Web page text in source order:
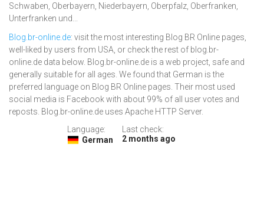
Schwaben, Oberbayern, Niederbayern, Oberpfalz, Oberfranken,
Unterfranken und...
Blog.br-online.de: visit the most interesting Blog BR Online pages,
well-liked by users from USA, or check the rest of blog.br-
online.de data below. Blog.br-online.de is a web project, safe and
generally suitable for all ages. We found that German is the
preferred language on Blog BR Online pages. Their most used
social media is Facebook with about 99% of all user votes and
reposts. Blog.br-online.de uses Apache HTTP Server.
Language:
German
Last check:
2 months ago